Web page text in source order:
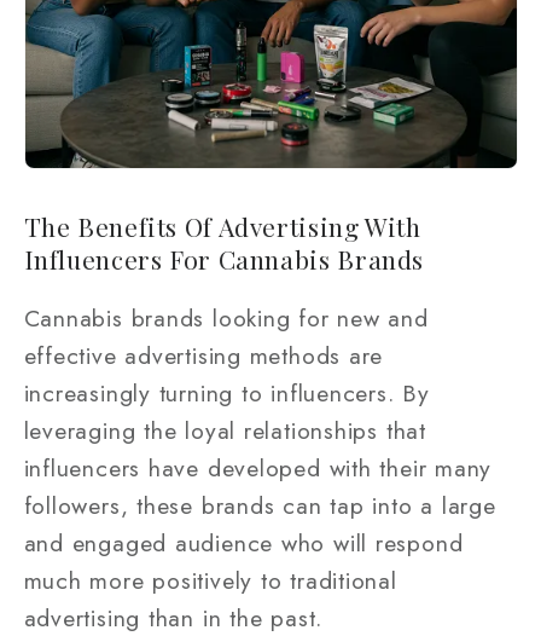
The Benefits Of Advertising With
Influencers For Cannabis Brands
Cannabis brands looking for new and
effective advertising methods are
increasingly turning to influencers. By
leveraging the loyal relationships that
influencers have developed with their many
followers, these brands can tap into a large
and engaged audience who will respond
much more positively to traditional
advertising than in the past.